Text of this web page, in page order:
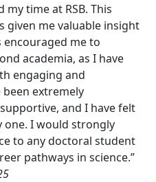
time at RSB. This
me valuable insight
me to
academia, as I have
engaging and
extremely
and I have felt
one. I would strongly
to any doctoral student
pathways in science.”